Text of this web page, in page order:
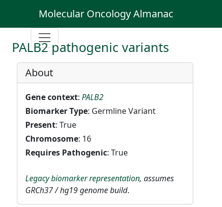
Molecular Oncology Almanac
PALB2 pathogenic variants
About
Gene context: PALB2
Biomarker Type: Germline Variant
Present: True
Chromosome: 16
Requires Pathogenic: True
Legacy biomarker representation, assumes
GRCh37 / hg19 genome build.